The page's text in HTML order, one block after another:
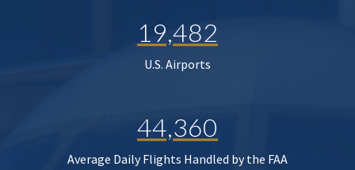
19,482
U.S. Airports
44,360
Average Daily Flights Handled by the FAA